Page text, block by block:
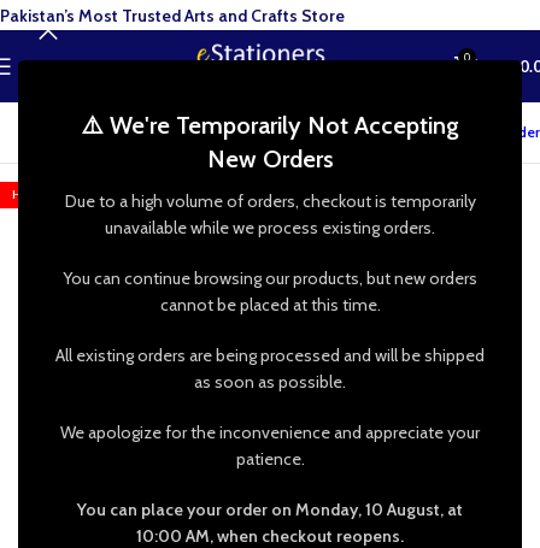
⚠️ We're Temporarily Not Accepting
New Orders
Due to a high volume of orders, checkout is temporarily
unavailable while we process existing orders.
You can continue browsing our products, but new orders
cannot be placed at this time.
All existing orders are being processed and will be shipped
as soon as possible.
We apologize for the inconvenience and appreciate your
patience.
You can place your order on Monday, 10 August, at
10:00 AM, when checkout reopens.
MENU 0 ₨
Track your order
HOT
Pakistan’s Most Trusted Arts and Crafts Store